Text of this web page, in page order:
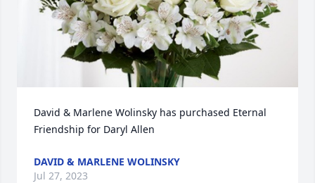
David & Marlene Wolinsky has purchased Eternal
Friendship for Daryl Allen
DAVID & MARLENE WOLINSKY
Jul 27, 2023